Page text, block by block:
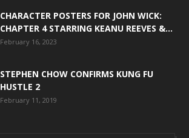
CHARACTER POSTERS FOR JOHN WICK:
CHAPTER 4 STARRING KEANU REEVES &...
February 16, 2023
STEPHEN CHOW CONFIRMS KUNG FU
HUSTLE 2
February 11, 2019